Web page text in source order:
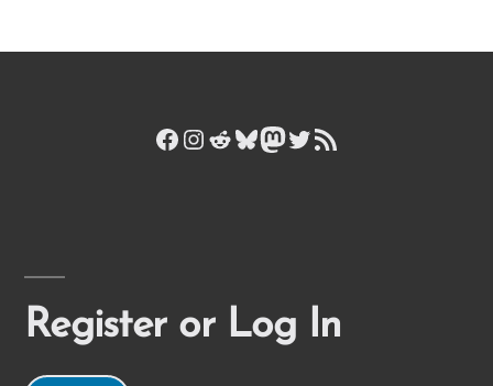
Facebook
Instagram
Reddit
Bluesky
Mastodon
Twitter
RSS Feed
Register or Log In